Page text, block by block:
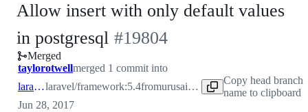
Allow insert with only default values
in postgresql -
#19804
#19804
Merged
taylorotwellmerged 1 commit into
laravel:5.4laravel/framework:5.4from urusaich:patch-1
Copy head branch
name to clipboard
Jun 28, 2017